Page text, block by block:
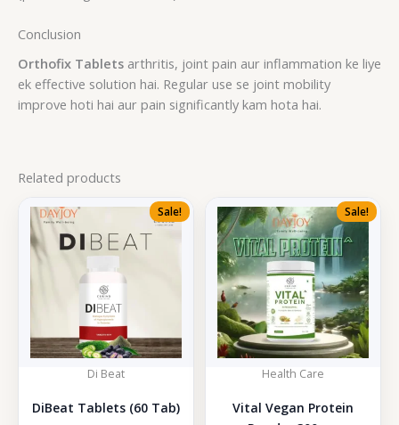
Conclusion
Orthofix Tablets arthritis, joint pain aur inflammation ke liye
ek effective solution hai. Regular use se joint mobility
improve hoti hai aur pain significantly kam hota hai.
Related products
Sale!
Di Beat
DiBeat Tablets (60 Tab)
Sale!
Health Care
Vital Vegan Protein